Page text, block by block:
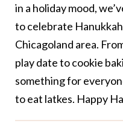
in a holiday mood,
to celebrate
Chicagoland area.
play date to cookie
something for
to eat latkes. Happy